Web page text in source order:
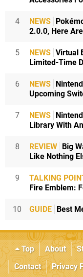
4 NEWS
2.0.0, Here
5 NEWS Virtual
Limited-Time
6 NEWS
Upcoming
7 NEWS
Library With
8 REVIEW Big
Like Nothing
9 TALKING
Fire Emblem:
10 GUIDE Best
Top About
Contact
Privacy